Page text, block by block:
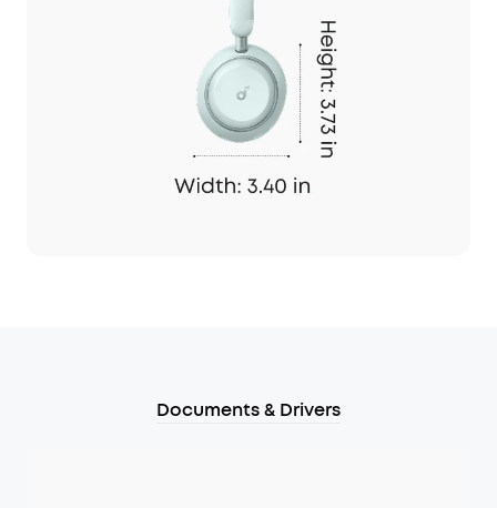
Documents & Drivers